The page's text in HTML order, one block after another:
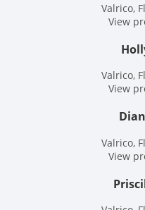
Valrico,
View
Valrico,
View
Valrico,
View